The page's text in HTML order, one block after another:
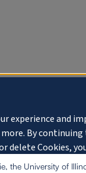
the University of
experience and
By
delete Cookies,
University